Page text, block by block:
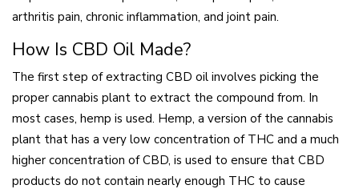
arthritis pain, chronic inflammation, and joint pain.
How Is CBD Oil Made?
The first step of extracting CBD oil involves picking the
proper cannabis plant to extract the compound from. In
most cases, hemp is used. Hemp, a version of the cannabis
plant that has a very low concentration of THC and a much
higher concentration of CBD, is used to ensure that CBD
products do not contain nearly enough THC to cause